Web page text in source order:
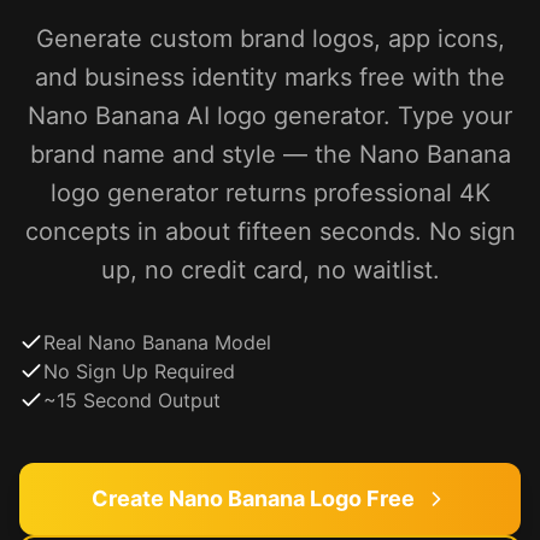
Generate custom brand logos, app icons,
and business identity marks free with the
Nano Banana AI logo generator. Type your
brand name and style — the Nano Banana
logo generator returns professional 4K
concepts in about fifteen seconds. No sign
up, no credit card, no waitlist.
Real Nano Banana Model
No Sign Up Required
~15 Second Output
Create Nano Banana Logo Free